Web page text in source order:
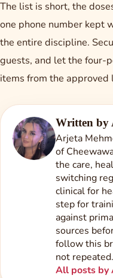
The list is short, the
one phone number kept
the entire discipline.
guests, and let the four-
items from the approved
Written by
Arjeta
of
the care,
switching
clinical for
step for
against
sources
follow this
not repeated.
All posts by